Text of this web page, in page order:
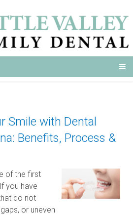
Smile with Dental
Benefits, Process &
of the first
you have
do not
or uneven